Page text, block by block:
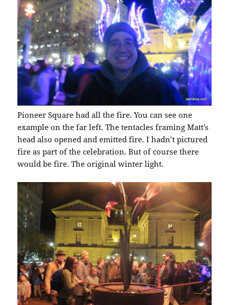
Pioneer Square had all the fire. You can see one
example on the far left. The tentacles framing Matt’s
head also opened and emitted fire. I hadn’t pictured
fire as part of the celebration. But of course there
would be fire. The original winter light.